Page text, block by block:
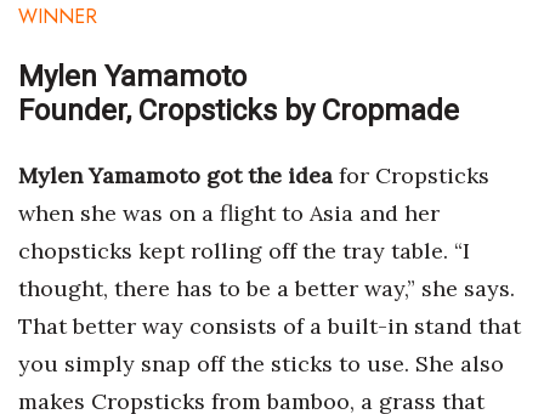
Nonprofit
Opinion
Partner Content
PRIDE
Real Estate
Science
WINNER
Mylen Yamamoto
Founder, Cropsticks by Cropmade
Mylen Yamamoto got the idea for Cropsticks
when she was on a flight to Asia and her
chopsticks kept rolling off the tray table. “I
thought, there has to be a better way,” she says.
That better way consists of a built-in stand that
you simply snap off the sticks to use. She also
makes Cropsticks from bamboo, a grass that